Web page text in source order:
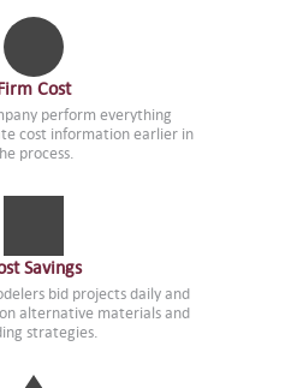
Cost
perform everything
cost information earlier in
process.
Savings
bid projects daily and
alternative materials and
strategies.